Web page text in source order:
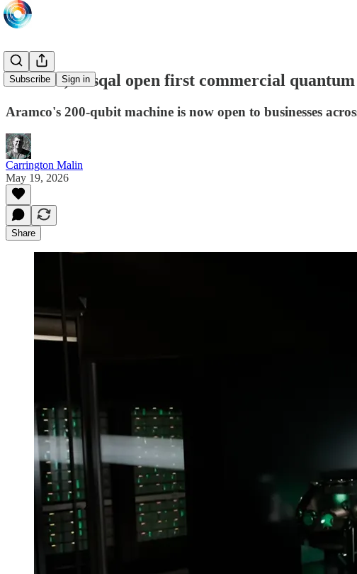
Subscribe Sign in
Aramco, Pasqal open first commercial
Aramco's 200-qubit machine is now open to businesses
Carrington Malin
May 19, 2026
Share